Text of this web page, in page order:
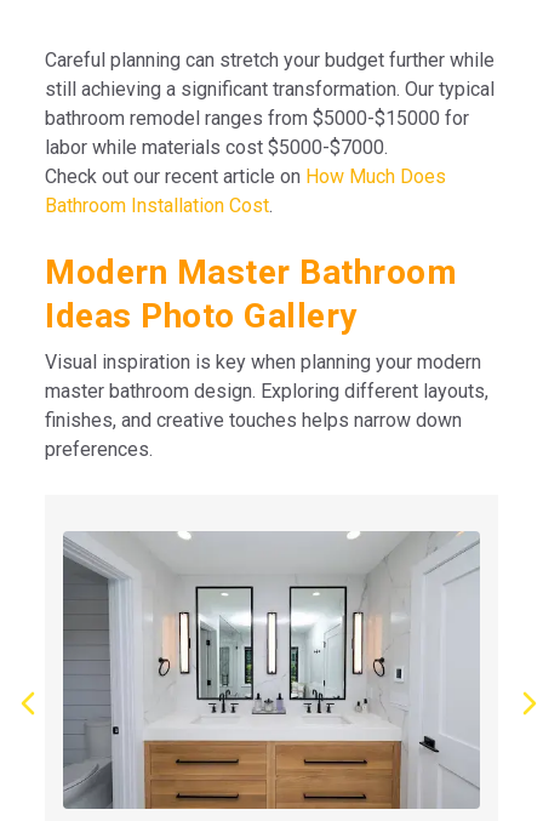
Careful planning can stretch your budget further while
still achieving a significant transformation. Our typical
bathroom remodel ranges from $5000-$15000 for
labor while materials cost $5000-$7000.
Check out our recent article on How Much Does
Bathroom Installation Cost.
Modern Master Bathroom
Ideas Photo Gallery
Visual inspiration is key when planning your modern
master bathroom design. Exploring different layouts,
finishes, and creative touches helps narrow down
preferences.